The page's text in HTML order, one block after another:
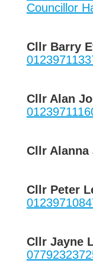
Councillor
Cllr Barry
Cllr Alan
Cllr Alanna
Cllr Peter
Cllr Jayne